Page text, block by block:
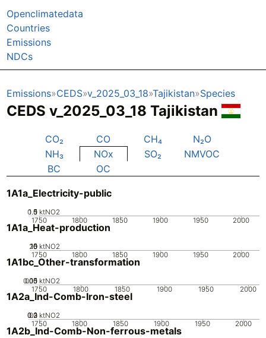
Openclimatedata
Countries
Emissions
NDCs
Emissions CEDS v_2025_03_18 Tajikistan Species
CEDS v_2025_03_18 Tajikistan
CO₂ CO CH₄
N₂O
NH₃
NOx SO₂
NMVOC
BC
OC
1A1a_Electricity-public
1750 1800 1850 1900 1950 2000
0
0.5
1
1.5 ktNO2
1A1a_Heat-production
1750 1800 1850 1900 1950 2000
0
5
10
15
20 ktNO2
1A1bc_Other-transformation
1750 1800 1850 1900 1950 2000
0
0.05
0.1
0.15 ktNO2
1A2a_Ind-Comb-Iron-steel
1750 1800 1850 1900 1950 2000
0
0.1
0.2
0.3 ktNO2
1A2b_Ind-Comb-Non-ferrous-metals